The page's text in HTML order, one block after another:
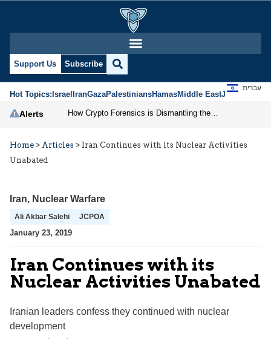
Support Us Subscribe
Hot Topics:IsraelIranGazaPalestiniansHamasMiddle EastJews
עברית
Alerts
Home > Articles > Iran Continues with its Nuclear Activities
Unabated
Iran, Nuclear Warfare
Ali Akbar Salehi JCPOA
January 23, 2019
Iran Continues with its
Nuclear Activities Unabated
Iranian leaders confess they continued with nuclear
development